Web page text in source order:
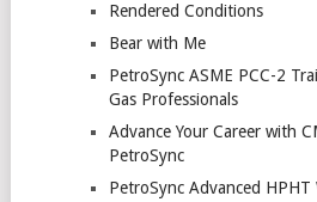
Rendered Conditions
Bear with Me
PetroSync ASME PCC-2
Gas Professionals
Advance Your Career with
PetroSync
PetroSync Advanced HPHT